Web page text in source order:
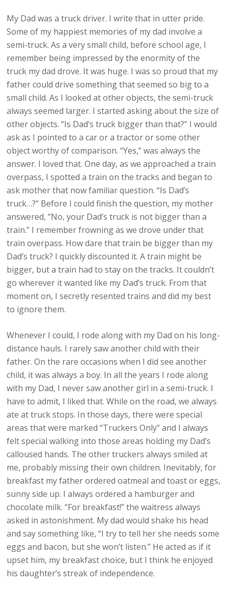
My Dad was a truck driver. I write that in utter pride.
Some of my happiest memories of my dad involve a
semi-truck. As a very small child, before school age, I
remember being impressed by the enormity of the
truck my dad drove. It was huge. I was so proud that my
father could drive something that seemed so big to a
small child. As I looked at other objects, the semi-truck
always seemed larger. I started asking about the size of
other objects. “Is Dad’s truck bigger than that?” I would
ask as I pointed to a car or a tractor or some other
object worthy of comparison. “Yes,” was always the
answer. I loved that. One day, as we approached a train
overpass, I spotted a train on the tracks and began to
ask mother that now familiar question. “Is Dad’s
truck…?” Before I could finish the question, my mother
answered, “No, your Dad’s truck is not bigger than a
train.” I remember frowning as we drove under that
train overpass. How dare that train be bigger than my
Dad’s truck? I quickly discounted it. A train might be
bigger, but a train had to stay on the tracks. It couldn’t
go wherever it wanted like my Dad’s truck. From that
moment on, I secretly resented trains and did my best
to ignore them.
Whenever I could, I rode along with my Dad on his long-
distance hauls. I rarely saw another child with their
father. On the rare occasions when I did see another
child, it was always a boy. In all the years I rode along
with my Dad, I never saw another girl in a semi-truck. I
have to admit, I liked that. While on the road, we always
ate at truck stops. In those days, there were special
areas that were marked “Truckers Only” and I always
felt special walking into those areas holding my Dad’s
calloused hands. The other truckers always smiled at
me, probably missing their own children. Inevitably, for
breakfast my father ordered oatmeal and toast or eggs,
sunny side up. I always ordered a hamburger and
chocolate milk. “For breakfast!” the waitress always
asked in astonishment. My dad would shake his head
and say something like, “I try to tell her she needs some
eggs and bacon, but she won’t listen.” He acted as if it
upset him, my breakfast choice, but I think he enjoyed
his daughter’s streak of independence.